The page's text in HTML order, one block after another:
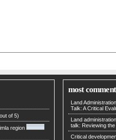
of 5)
region
most
Land
Talk: A Critical
Land
talk: Reviewing
Critical